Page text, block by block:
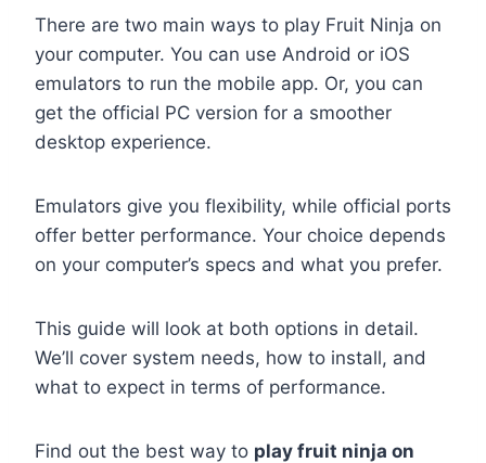
There are two main ways to play Fruit Ninja on
your computer. You can use Android or iOS
emulators to run the mobile app. Or, you can
get the official PC version for a smoother
desktop experience.
Emulators give you flexibility, while official ports
offer better performance. Your choice depends
on your computer’s specs and what you prefer.
This guide will look at both options in detail.
We’ll cover system needs, how to install, and
what to expect in terms of performance.
Find out the best way to play fruit ninja on